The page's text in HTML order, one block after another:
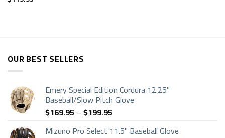
OUR BEST SELLERS
Emery Special Edition Cordura 12.25"
Baseball/Slow Pitch Glove
$169.95–$199.95Price
$169.95
Mizuno Pro Select 11.5" Baseball Glove